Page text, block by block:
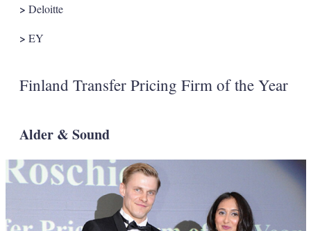
> Deloitte
> EY
Finland Transfer Pricing Firm of the Year
Alder & Sound